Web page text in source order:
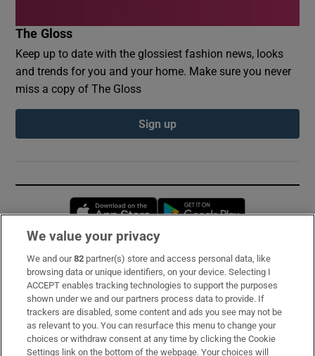
The Gloss
Keep up to date with the glossiest fashion news, looks
and trends for you and your home. Make sure you never
miss a copy of The Gloss
Sign up
Opens in new window
Subscribe
Support
About Us
Irish Times Products & Services
We value your privacy
We and our82 partner(s) store and access personal data, like
browsing data or unique identifiers, on your device. Selecting I
ACCEPT enables tracking technologies to support the purposes
shown under we and our partners process data to provide. If
trackers are disabled, some content and ads you see may not be
as relevant to you. You can resurface this menu to change your
choices or withdraw consent at any time by clicking the Cookie
Settings link on the bottom of the webpage. Your choices will